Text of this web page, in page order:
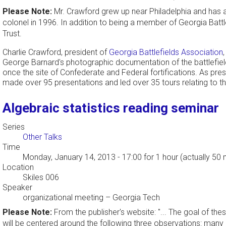
Please Note: Mr. Crawford grew up near Philadelphia and
colonel in 1996. In addition to being a member of Georgia
Trust.
Charlie Crawford, president of Georgia Battlefields Association
George Barnard's photographic documentation of the
once the site of Confederate and Federal fortifications. As
made over 95 presentations and led over 35 tours relating to
Algebraic statistics reading seminar
Series
Other Talks
Time
Monday, January 14, 2013 - 17:00 for 1 hour (actually 50
Location
Skiles 006
Speaker
organizational meeting – Georgia Tech
Please Note: From the publisher's website: "... The goal of
will be centered around the following three observations: